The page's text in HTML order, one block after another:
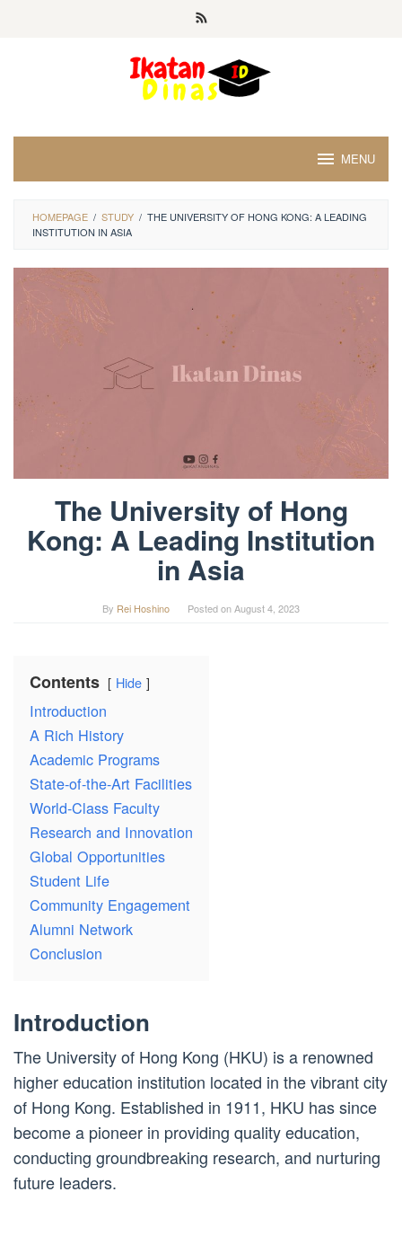
MENU
HOMEPAGE / STUDY / THE UNIVERSITY OF HONG KONG: A LEADING
INSTITUTION IN ASIA
The University of Hong
Kong: A Leading Institution
in Asia
By Rei Hoshino Posted onAugust 4, 2023
Contents Hide
Introduction
A Rich History
Academic Programs
State-of-the-Art Facilities
World-Class Faculty
Research and Innovation
Global Opportunities
Student Life
Community Engagement
Alumni Network
Conclusion
Introduction
The University of Hong Kong (HKU) is a renowned
higher education institution located in the vibrant city
of Hong Kong. Established in 1911, HKU has since
become a pioneer in providing quality education,
conducting groundbreaking research, and nurturing
future leaders.